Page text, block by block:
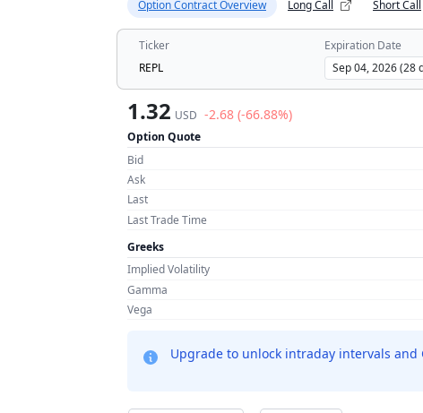
Option Contract Overview Long Call Short Call
Ticker Expiration Date
REPL
1.32 USD -2.68 (-66.88%)
Option Quote
Bid
Ask
Last
Last Trade Time
Greeks
Implied Volatility
Gamma
Vega
Upgrade to unlock intraday intervals and